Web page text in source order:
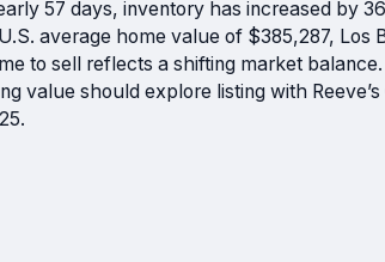
57 days, inventory has increased by
average home value of $385,287, Los
to sell reflects a shifting market balance.
value should explore listing with